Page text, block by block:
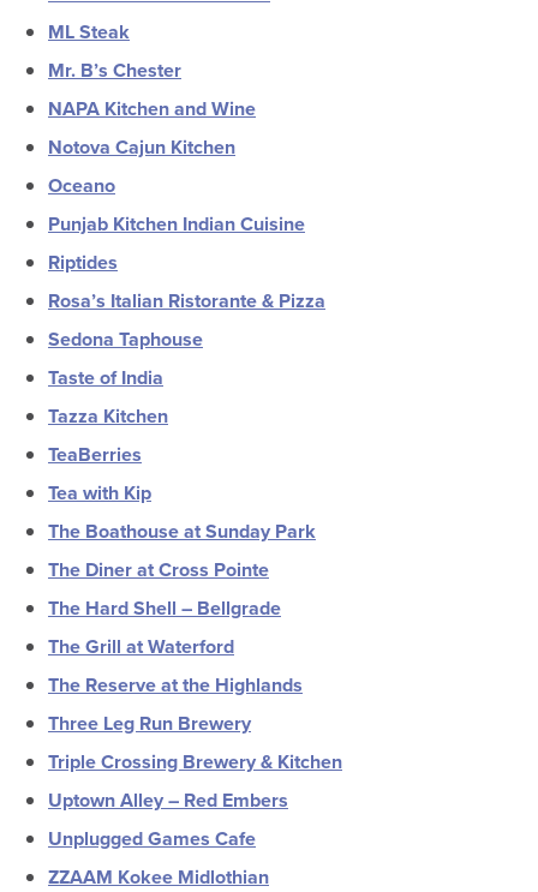
ML Steak
Mr. B’s Chester
NAPA Kitchen and Wine
Notova Cajun Kitchen
Oceano
Punjab Kitchen Indian Cuisine
Riptides
Rosa’s Italian Ristorante & Pizza
Sedona Taphouse
Taste of India
Tazza Kitchen
TeaBerries
Tea with Kip
The Boathouse at Sunday Park
The Diner at Cross Pointe
The Hard Shell – Bellgrade
The Grill at Waterford
The Reserve at the Highlands
Three Leg Run Brewery
Triple Crossing Brewery & Kitchen
Uptown Alley – Red Embers
Unplugged Games Cafe
ZZAAM Kokee Midlothian